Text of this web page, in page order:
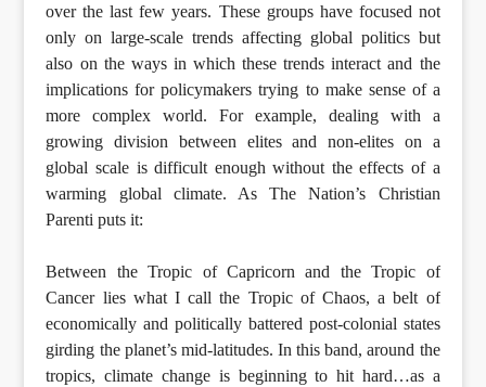
over the last few years. These groups have focused not
only on large-scale trends affecting global politics but
also on the ways in which these trends interact and the
implications for policymakers trying to make sense of a
more complex world. For example, dealing with a
growing division between elites and non-elites on a
global scale is difficult enough without the effects of a
warming global climate. As The Nation’s Christian
Parenti puts it:
Between the Tropic of Capricorn and the Tropic of
Cancer lies what I call the Tropic of Chaos, a belt of
economically and politically battered post-colonial states
girding the planet’s mid-latitudes. In this band, around the
tropics, climate change is beginning to hit hard…as a